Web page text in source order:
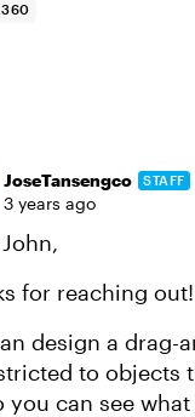
360
JoseTansengco STAFF
3 years ago
for reaching out!
design a drag-
to objects
you can see what